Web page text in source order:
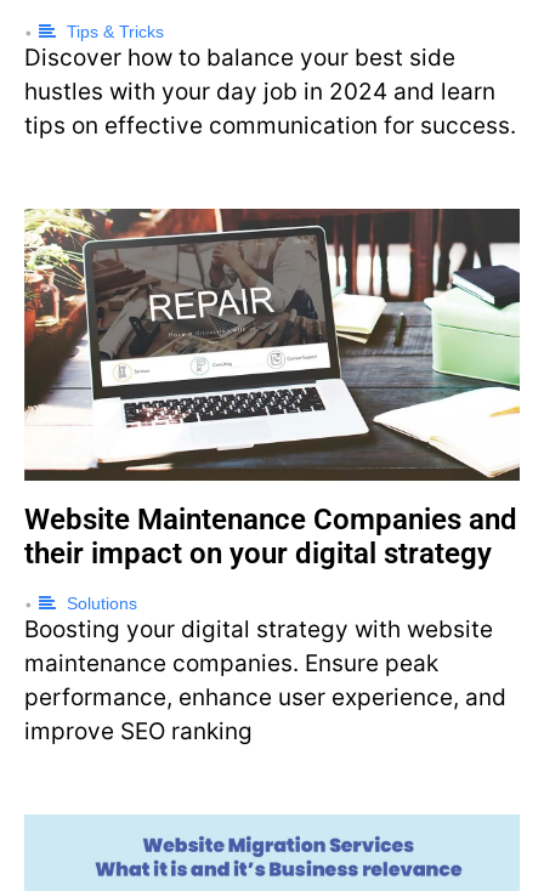
• Tips & Tricks
Discover how to balance your best side
hustles with your day job in 2024 and learn
tips on effective communication for success.
Website Maintenance Companies and
their impact on your digital strategy
• Solutions
Boosting your digital strategy with website
maintenance companies. Ensure peak
performance, enhance user experience, and
improve SEO ranking